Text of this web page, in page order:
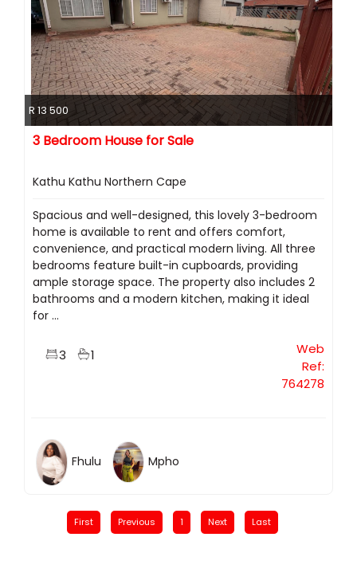
R 13 500
3 Bedroom House for Sale
Kathu Kathu Northern Cape
Spacious and well-designed, this lovely 3-bedroom
home is available to rent and offers comfort,
convenience, and practical modern living. All three
bedrooms feature built-in cupboards, providing
ample storage space. The property also includes 2
bathrooms and a modern kitchen, making it ideal
for ...
3 1
Web
Ref:
764278
Fhulu Mpho
First Previous 1 Next Last